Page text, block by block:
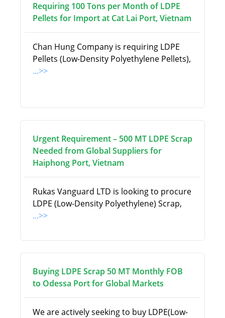
Requiring 100 Tons per Month of LDPE
Pellets for Import at Cat Lai Port, Vietnam
Chan Hung Company is requiring LDPE
Pellets (Low-Density Polyethylene Pellets),
...>>
Urgent Requirement – 500 MT LDPE Scrap
Needed from Global Suppliers for
Haiphong Port, Vietnam
Rukas Vanguard LTD is looking to procure
LDPE (Low-Density Polyethylene) Scrap,
...>>
Buying LDPE Scrap 50 MT Monthly FOB
to Odessa Port for Global Markets
We are actively seeking to buy LDPE(Low-